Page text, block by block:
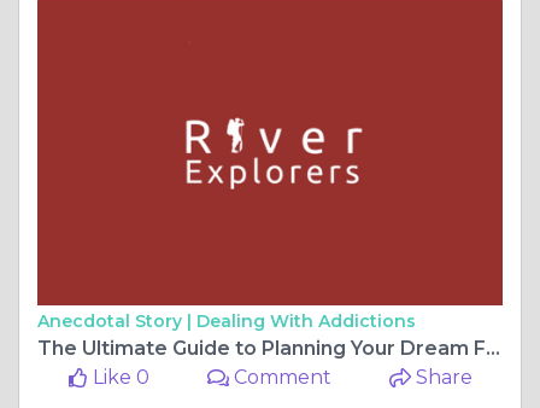
Anecdotal Story | Dealing With Addictions
The Ultimate Guide to Planning Your Dream Family Adventure: Machu Picchu Made Easy
Like 0
Comment Share